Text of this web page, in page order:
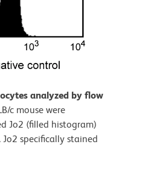
analyzed by flow
c mouse were
Jo2 (filled histogram)
specifically stained